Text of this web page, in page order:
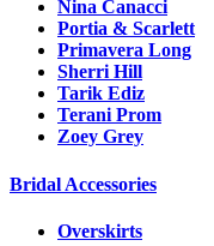
Nina Canacci
Portia & Scarlett
Primavera Long
Sherri Hill
Tarik Ediz
Terani Prom
Zoey Grey
Bridal Accessories
Overskirts